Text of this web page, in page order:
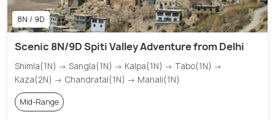
8N / 9D
Scenic 8N/9D Spiti Valley Adventure from Delhi
Shimla(1N) → Sangla(1N) → Kalpa(1N) → Tabo(1N) →
Kaza(2N) → Chandratal(1N) → Manali(1N)
Mid-Range